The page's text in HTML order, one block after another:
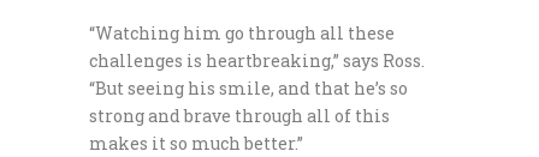
“Watching him go through all these
challenges is heartbreaking,” says Ross.
“But seeing his smile, and that he’s so
strong and brave through all of this
makes it so much better.”